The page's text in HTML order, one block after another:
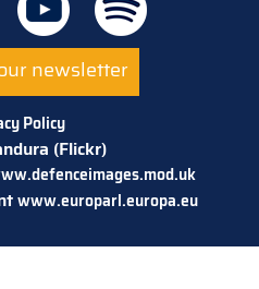
newsletter
Policy
(Flickr)
www.europarl.europa.eu